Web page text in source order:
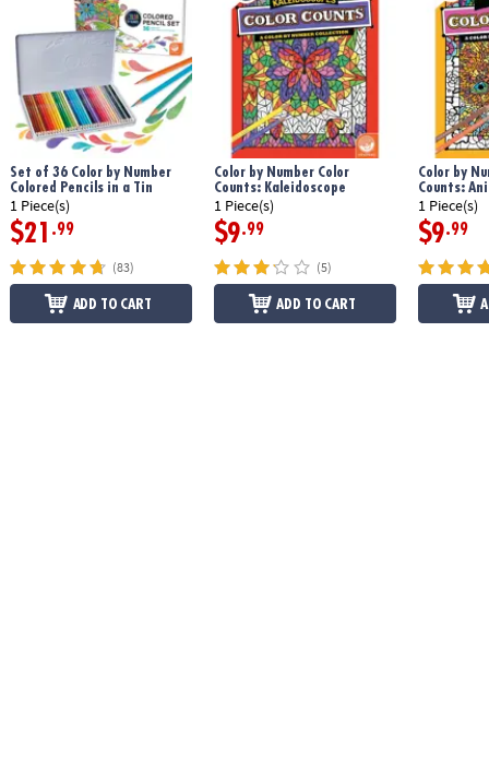
Set of 36 Color by Number
Colored Pencils in a Tin
1 Piece(s)
$21 .99
(83)
ADD TO CART
Color by Number Color
Counts: Kaleidoscope
1 Piece(s)
$9.99
(5)
ADD TO CART
Color by
Counts:
1 Piece(s)
$9.99